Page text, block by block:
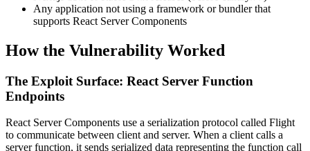
Any application not using a framework or bundler that
supports React Server Components
How the Vulnerability Worked
The Exploit Surface: React Server Function
Endpoints
React Server Components use a serialization protocol called Flight
to communicate between client and server. When a client calls a
server function, it sends serialized data representing the function call